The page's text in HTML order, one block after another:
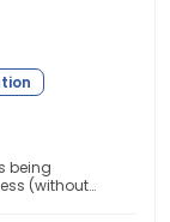
20
terminal or
mixing
to nvm, it
to avoid
being
(without